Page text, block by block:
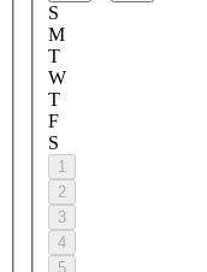
S
M
T
W
T
F
S
1
2
3
4
5